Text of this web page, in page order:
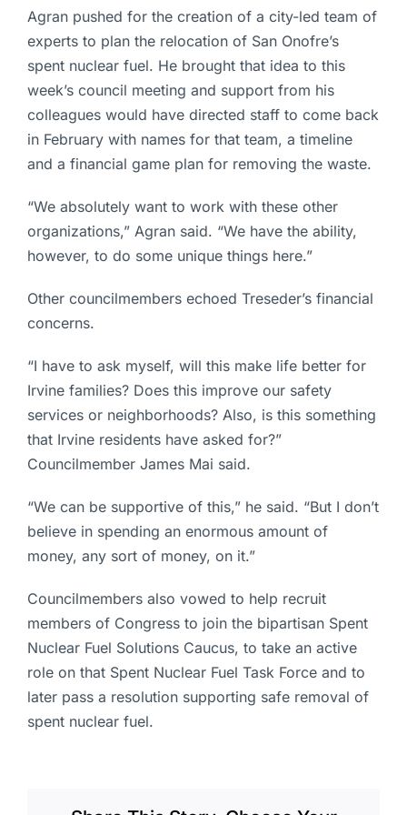
Agran pushed for the creation of a city-led team of
experts to plan the relocation of San Onofre’s
spent nuclear fuel. He brought that idea to this
week’s council meeting and support from his
colleagues would have directed staff to come back
in February with names for that team, a timeline
and a financial game plan for removing the waste.
“We absolutely want to work with these other
organizations,” Agran said. “We have the ability,
however, to do some unique things here.”
Other councilmembers echoed Treseder’s financial
concerns.
“I have to ask myself, will this make life better for
Irvine families? Does this improve our safety
services or neighborhoods? Also, is this something
that Irvine residents have asked for?”
Councilmember James Mai said.
“We can be supportive of this,” he said. “But I don’t
believe in spending an enormous amount of
money, any sort of money, on it.”
Councilmembers also vowed to help recruit
members of Congress to join the bipartisan Spent
Nuclear Fuel Solutions Caucus, to take an active
role on that Spent Nuclear Fuel Task Force and to
later pass a resolution supporting safe removal of
spent nuclear fuel.